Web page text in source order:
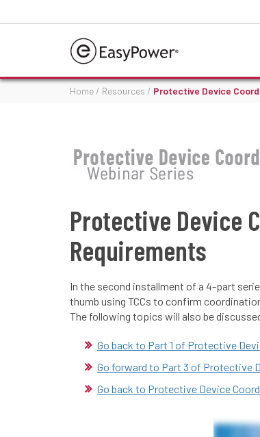
Home / Resources / Protective Device
Protective Device
Requirements
In the second installment of a 4-part
thumb using TCCs to confirm
The following topics will also be
Go back to Part 1 of Protective
Go forward to Part 3 of Protective
Go back to Protective Device